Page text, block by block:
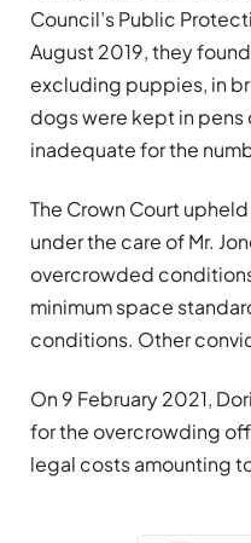
Council’s Public
August 2019, they
excluding puppies, in
dogs were kept in pens
inadequate for the
The Crown Court
under the care of Mr.
overcrowded
minimum space
conditions. Other
On 9 February 2021,
for the overcrowding
legal costs amounting